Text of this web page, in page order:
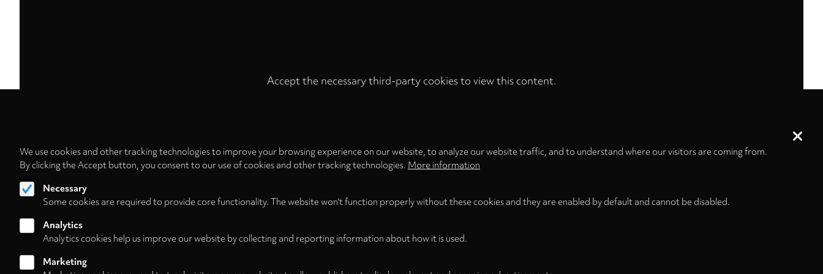
Accept the necessary third-party cookies to view this content.
We use cookies and other tracking technologies to improve your browsing experience on our website, to analyze our website traffic, and to understand where our visitors are coming from.
By clicking the Accept button, you consent to our use of cookies and other tracking technologies. More information
Necessary
Some cookies are required to provide core functionality. The website won't function properly without these cookies and they are enabled by default and cannot be disabled.
Analytics
Analytics cookies help us improve our website by collecting and reporting information about how it is used.
Marketing